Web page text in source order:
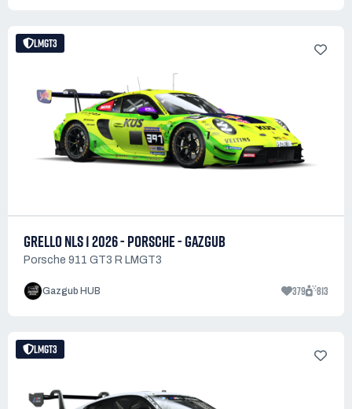
LMGT3
GRELLO NLS 1 2026 - PORSCHE - GAZGUB
Porsche 911 GT3 R LMGT3
Gazgub HUB 379 813
LMGT3